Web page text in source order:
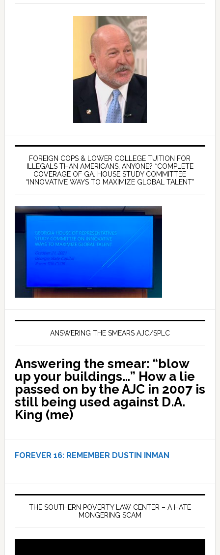
FOREIGN COPS & LOWER COLLEGE TUITION FOR
ILLEGALS THAN AMERICANS, ANYONE? *COMPLETE
COVERAGE OF GA. HOUSE STUDY COMMITTEE
“INNOVATIVE WAYS TO MAXIMIZE GLOBAL TALENT”
ANSWERING THE SMEARS AJC/SPLC
Answering the smear: “blow
up your buildings…” How a lie
passed on by the AJC in 2007 is
still being used against D.A.
King (me)
FOREVER 16: REMEMBER DUSTIN INMAN
THE SOUTHERN POVERTY LAW CENTER – A HATE
MONGERING SCAM